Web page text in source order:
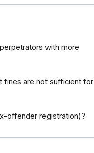
with more
fines are not sufficient for
offender registration)?